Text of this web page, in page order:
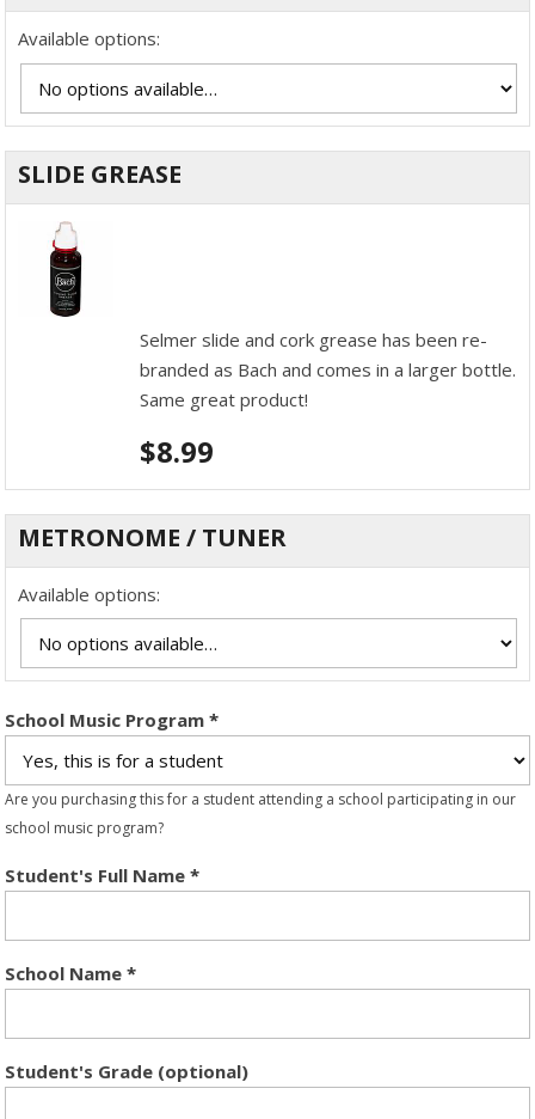
Available options:
SLIDE GREASE
Selmer slide and cork grease has been re-
branded as Bach and comes in a larger bottle.
Same great product!
$8.99
METRONOME / TUNER
Available options:
School Music Program *
Are you purchasing this for a student attending a school participating in our
school music program?
Student's Full Name *
School Name *
Student's Grade (optional)